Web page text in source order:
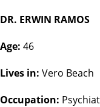
DR. ERWIN RAMOS
Age: 46
Lives in: Vero Beach
Occupation: